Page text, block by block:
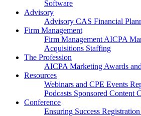
Software
Advisory
Advisory CAS Financial
Firm Management
Firm Management AICPA
Acquisitions Staffing
The Profession
AICPA Marketing Awards
Resources
Webinars and CPE Events
Podcasts Sponsored Content
Conference
Ensuring Success Registration